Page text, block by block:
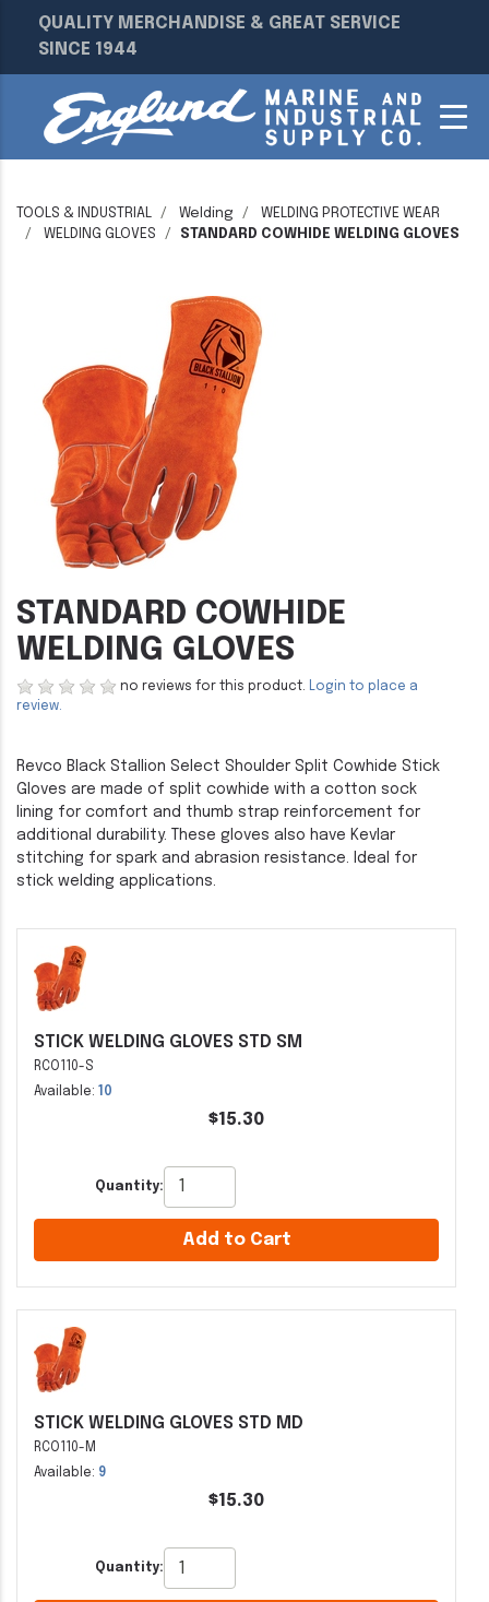
QUALITY MERCHANDISE & GREAT SERVICE
SINCE 1944
TOOLS & INDUSTRIAL Welding
WELDING PROTECTIVE WEAR
WELDING GLOVES
STANDARD COWHIDE WELDING GLOVES
STANDARD COWHIDE
WELDING GLOVES
no reviews for this product. Login to place a
review.
Revco Black Stallion Select Shoulder Split Cowhide Stick
Gloves are made of split cowhide with a cotton sock
lining for comfort and thumb strap reinforcement for
additional durability. These gloves also have Kevlar
stitching for spark and abrasion resistance. Ideal for
stick welding applications.
STICK WELDING GLOVES STD SM
RCO110-S
Available:
10
$15.30
Quantity:
Add to Cart
STICK WELDING GLOVES STD MD
RCO110-M
Available: 9
$15.30
Quantity: